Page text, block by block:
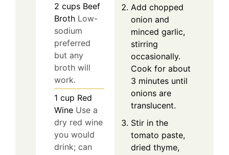
2 cups Beef
Broth Low-
sodium
preferred
but any
broth will
work.
1 cup Red
Wine Use a
dry red wine
you would
drink; can
Add chopped
onion and
minced garlic,
stirring
occasionally.
Cook for about
3 minutes until
onions are
translucent.
Stir in the
tomato paste,
dried thyme,